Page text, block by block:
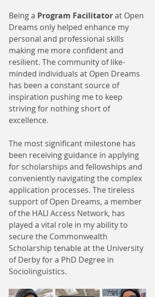
Being a Program Facilitator at Open
Dreams only helped enhance my
personal and professional skills
making me more confident and
resilient. The community of like-
minded individuals at Open Dreams
has been a constant source of
inspiration pushing me to keep
striving for nothing short of
excellence.
The most significant milestone has
been receiving guidance in applying
for scholarships and fellowships and
conveniently navigating the complex
application processes. The tireless
support of Open Dreams, a member
of the HALI Access Network, has
played a vital role in my ability to
secure the Commonwealth
Scholarship tenable at the University
of Derby for a PhD Degree in
Sociolinguistics.